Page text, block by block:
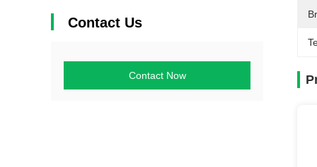
Contact Us
Contact Now